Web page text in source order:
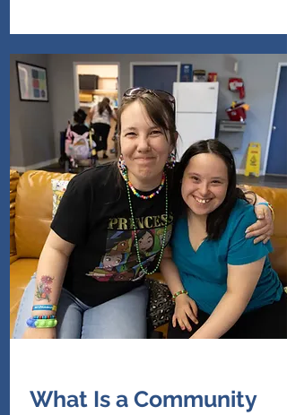
What Is a Community